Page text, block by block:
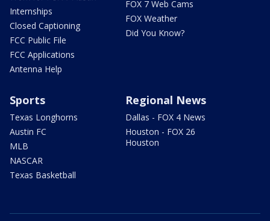
Internships
Closed Captioning
FCC Public File
FCC Applications
Antenna Help
FOX 7 Web Cams
FOX Weather
Did You Know?
Sports
Texas Longhorns
Austin FC
MLB
NASCAR
Texas Basketball
Regional News
Dallas - FOX 4 News
Houston - FOX 26
Houston